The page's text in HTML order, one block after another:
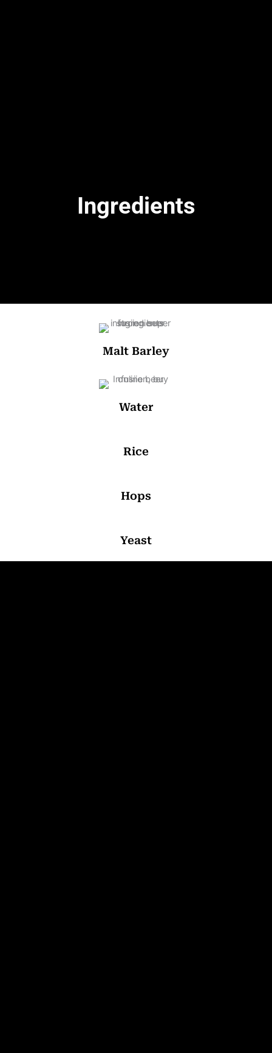
Ingredients
Malt Barley
Water
Rice
Hops
Yeast